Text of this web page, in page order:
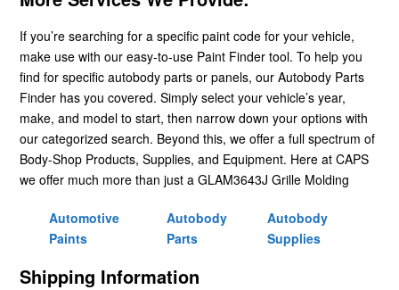
If you’re searching for a specific paint code for your vehicle,
make use with our easy-to-use Paint Finder tool. To help you
find for specific autobody parts or panels, our Autobody Parts
Finder has you covered. Simply select your vehicle’s year,
make, and model to start, then narrow down your options with
our categorized search. Beyond this, we offer a full spectrum of
Body-Shop Products, Supplies, and Equipment. Here at CAPS
we offer much more than just a GLAM3643J Grille Molding
Automotive
Paints
Autobody
Parts
Autobody
Supplies
Shipping Information